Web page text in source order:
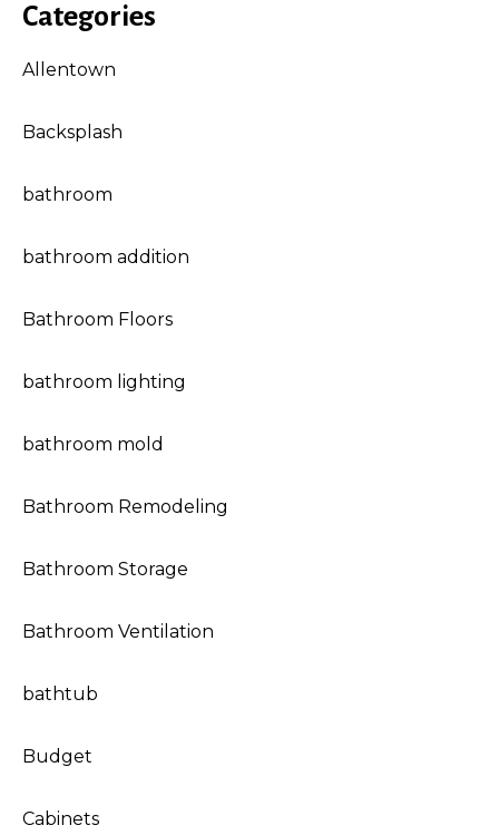
Categories
Allentown
Backsplash
bathroom
bathroom addition
Bathroom Floors
bathroom lighting
bathroom mold
Bathroom Remodeling
Bathroom Storage
Bathroom Ventilation
bathtub
Budget
Cabinets